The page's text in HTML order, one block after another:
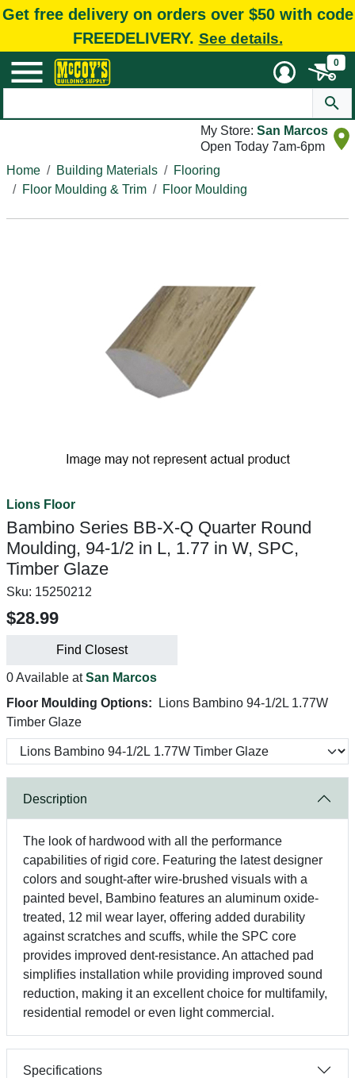
Get free delivery on orders over $50 with code
FREEDELIVERY. See details.
0
My Store: San Marcos
Open Today 7am-6pm
Home
Building Materials
Flooring
Floor Moulding & Trim
Floor Moulding
Lions Floor
Bambino Series BB-X-Q Quarter Round
Moulding, 94-1/2 in L, 1.77 in W, SPC,
Timber Glaze
Sku: 15250212
$28.99
Find Closest
0 Available atSan Marcos
Floor Moulding Options:
Lions Bambino 94-1/2L 1.77W
Timber Glaze
Description
The look of hardwood with all the performance
capabilities of rigid core. Featuring the latest designer
colors and sought-after wire-brushed visuals with a
painted bevel, Bambino features an aluminum oxide-
treated, 12 mil wear layer, offering added durability
against scratches and scuffs, while the SPC core
provides improved dent-resistance. An attached pad
simplifies installation while providing improved sound
reduction, making it an excellent choice for multifamily,
residential remodel or even light commercial.
Specifications